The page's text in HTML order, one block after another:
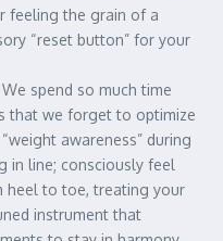
feeling the grain of a
“reset button” for your
spend so much time
that we forget to optimize
awareness” during
in line; consciously feel
heel to toe, treating your
instrument that